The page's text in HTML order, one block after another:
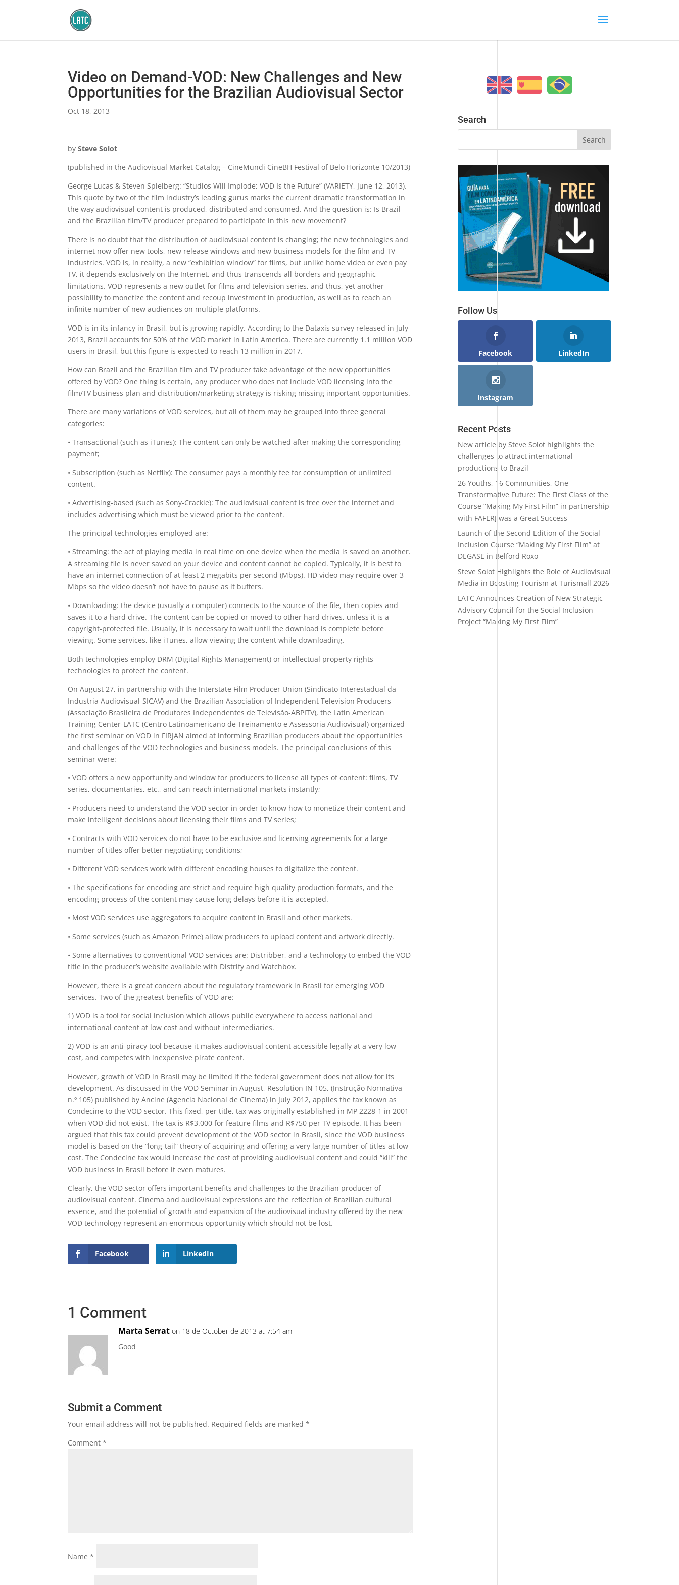
Video on Demand-VOD: New Challenges and New
Opportunities for the Brazilian Audiovisual Sector
Oct 18, 2013
bySteve Solot
(published in the Audiovisual Market Catalog – CineMundi CineBH Festival of Belo Horizonte 10/2013)
George Lucas & Steven Spielberg: “Studios Will Implode; VOD Is the Future” (VARIETY, June 12, 2013).
This quote by two of the film industry’s leading gurus marks the current dramatic transformation in
the way audiovisual content is produced, distributed and consumed. And the question is: Is Brazil
and the Brazilian film/TV producer prepared to participate in this new movement?
There is no doubt that the distribution of audiovisual content is changing; the new technologies and
internet now offer new tools, new release windows and new business models for the film and TV
industries. VOD is, in reality, a new “exhibition window” for films, but unlike home video or even pay
TV, it depends exclusively on the Internet, and thus transcends all borders and geographic
limitations. VOD represents a new outlet for films and television series, and thus, yet another
possibility to monetize the content and recoup investment in production, as well as to reach an
infinite number of new audiences on multiple platforms.
VOD is in its infancy in Brasil, but is growing rapidly. According to the Dataxis survey released in July
2013, Brazil accounts for 50% of the VOD market in Latin America. There are currently 1.1 million VOD
users in Brasil, but this figure is expected to reach 13 million in 2017.
How can Brazil and the Brazilian film and TV producer take advantage of the new opportunities
offered by VOD? One thing is certain, any producer who does not include VOD licensing into the
film/TV business plan and distribution/marketing strategy is risking missing important opportunities.
There are many variations of VOD services, but all of them may be grouped into three general
categories:
• Transactional (such as iTunes): The content can only be watched after making the corresponding
payment;
• Subscription (such as Netflix): The consumer pays a monthly fee for consumption of unlimited
content.
• Advertising-based (such as Sony-Crackle): The audiovisual content is free over the internet and
includes advertising which must be viewed prior to the content.
The principal technologies employed are:
• Streaming: the act of playing media in real time on one device when the media is saved on another.
A streaming file is never saved on your device and content cannot be copied. Typically, it is best to
have an internet connection of at least 2 megabits per second (Mbps). HD video may require over 3
Mbps so the video doesn’t not have to pause as it buffers.
• Downloading: the device (usually a computer) connects to the source of the file, then copies and
saves it to a hard drive. The content can be copied or moved to other hard drives, unless it is a
copyright-protected file. Usually, it is necessary to wait until the download is complete before
viewing. Some services, like iTunes, allow viewing the content while downloading.
Both technologies employ DRM (Digital Rights Management) or intellectual property rights
technologies to protect the content.
On August 27, in partnership with the Interstate Film Producer Union (Sindicato Interestadual da
Industria Audiovisual-SICAV) and the Brazilian Association of Independent Television Producers
(Associação Brasileira de Produtores Independentes de Televisão-ABPITV), the Latin American
Training Center-LATC (Centro Latinoamericano de Treinamento e Assessoria Audiovisual) organized
the first seminar on VOD in FIRJAN aimed at informing Brazilian producers about the opportunities
and challenges of the VOD technologies and business models. The principal conclusions of this
seminar were:
• VOD offers a new opportunity and window for producers to license all types of content: films, TV
series, documentaries, etc., and can reach international markets instantly;
• Producers need to understand the VOD sector in order to know how to monetize their content and
make intelligent decisions about licensing their films and TV series;
• Contracts with VOD services do not have to be exclusive and licensing agreements for a large
number of titles offer better negotiating conditions;
• Different VOD services work with different encoding houses to digitalize the content.
• The specifications for encoding are strict and require high quality production formats, and the
encoding process of the content may cause long delays before it is accepted.
• Most VOD services use aggregators to acquire content in Brasil and other markets.
• Some services (such as Amazon Prime) allow producers to upload content and artwork directly.
• Some alternatives to conventional VOD services are: Distribber, and a technology to embed the VOD
title in the producer’s website available with Distrify and Watchbox.
However, there is a great concern about the regulatory framework in Brasil for emerging VOD
services. Two of the greatest benefits of VOD are:
1) VOD is a tool for social inclusion which allows public everywhere to access national and
international content at low cost and without intermediaries.
2) VOD is an anti-piracy tool because it makes audiovisual content accessible legally at a very low
cost, and competes with inexpensive pirate content.
However, growth of VOD in Brasil may be limited if the federal government does not allow for its
development. As discussed in the VOD Seminar in August, Resolution IN 105, (Instrução Normativa
n.º 105) published by Ancine (Agencia Nacional de Cinema) in July 2012, applies the tax known as
Condecine to the VOD sector. This fixed, per title, tax was originally established in MP 2228-1 in 2001
when VOD did not exist. The tax is R$3.000 for feature films and R$750 per TV episode. It has been
argued that this tax could prevent development of the VOD sector in Brasil, since the VOD business
model is based on the “long-tail” theory of acquiring and offering a very large number of titles at low
cost. The Condecine tax would increase the cost of providing audiovisual content and could “kill” the
VOD business in Brasil before it even matures.
Clearly, the VOD sector offers important benefits and challenges to the Brazilian producer of
audiovisual content. Cinema and audiovisual expressions are the reflection of Brazilian cultural
essence, and the potential of growth and expansion of the audiovisual industry offered by the new
VOD technology represent an enormous opportunity which should not be lost.
Facebook LinkedIn
1 Comment
Marta Serrat on 18 de October de 2013 at 7:54 am
Good
Submit a Comment
Your email address will not be published. Required fields are marked*
Comment*
Name*
Search
Follow Us
Facebook LinkedIn
Instagram
Recent Posts
New article by Steve Solot highlights the
challenges to attract international
productions to Brazil
26 Youths, 16 Communities, One
Transformative Future: The First Class of the
Course “Making My First Film” in partnership
with FAFERJ was a Great Success
Launch of the Second Edition of the Social
Inclusion Course “Making My First Film” at
DEGASE in Belford Roxo
Steve Solot Highlights the Role of Audiovisual
Media in Boosting Tourism at Turismall 2026
LATC Announces Creation of New Strategic
Advisory Council for the Social Inclusion
Project “Making My First Film”